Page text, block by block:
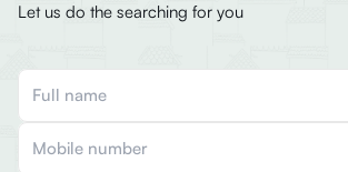
Let us do the searching for you